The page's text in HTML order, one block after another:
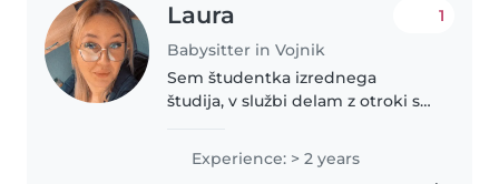
Laura
Babysitter in Vojnik
1
Sem študentka izrednega
študija, v službi delam z otroki s
skrbna, odgovorna,
razumevajoča. Imam precej
Experience: > 2 years